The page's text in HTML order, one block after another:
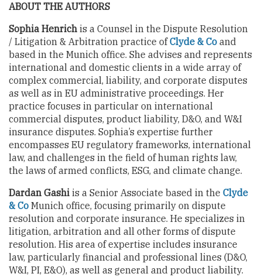
ABOUT THE AUTHORS
Sophia Henrich is a Counsel in the Dispute Resolution
/ Litigation & Arbitration practice ofClyde & Co and
based in the Munich office. She advises and represents
international and domestic clients in a wide array of
complex commercial, liability, and corporate disputes
as well as in EU administrative proceedings. Her
practice focuses in particular on international
commercial disputes, product liability, D&O, and W&I
insurance disputes. Sophia’s expertise further
encompasses EU regulatory frameworks, international
law, and challenges in the field of human rights law,
the laws of armed conflicts, ESG, and climate change.
Dardan Gashi is a Senior Associate based in the Clyde
& Co Munich office, focusing primarily on dispute
resolution and corporate insurance. He specializes in
litigation, arbitration and all other forms of dispute
resolution. His area of expertise includes insurance
law, particularly financial and professional lines (D&O,
W&I, PI, E&O), as well as general and product liability.